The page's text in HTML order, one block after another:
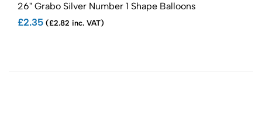
26" Grabo Silver Number 1 Shape Balloons
£2.35 (£2.82 inc. VAT)